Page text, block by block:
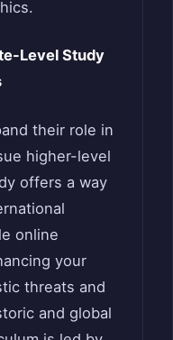
Level Study
their role in
higher-level
offers a way
online
your
threats and
and global